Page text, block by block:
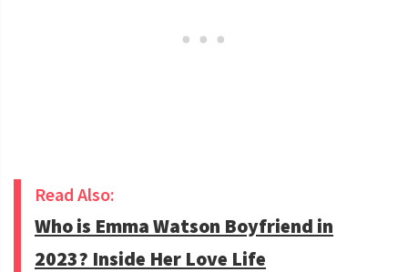
Read Also:
Who is Emma Watson Boyfriend in
2023? Inside Her Love Life